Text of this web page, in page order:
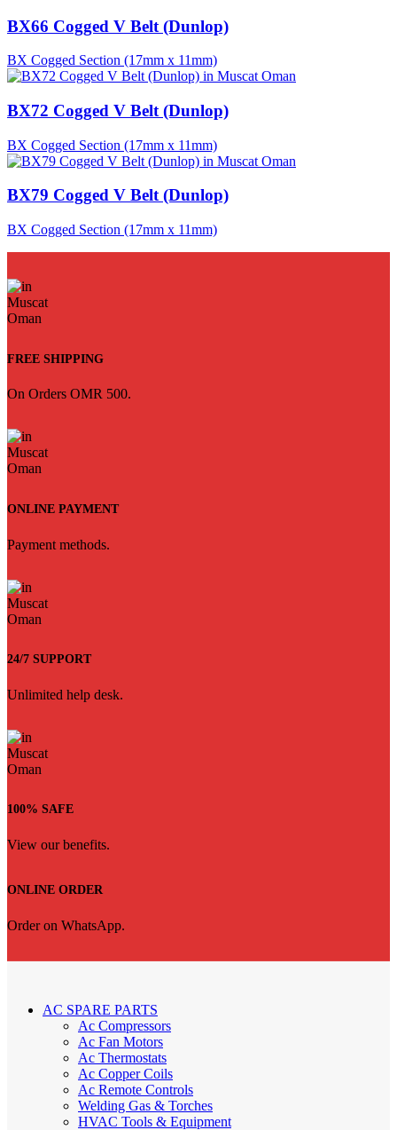
BX66 Cogged V Belt (Dunlop)
BX Cogged Section (17mm x 11mm)
BX72 Cogged V Belt (Dunlop)
BX Cogged Section (17mm x 11mm)
BX79 Cogged V Belt (Dunlop)
BX Cogged Section (17mm x 11mm)
FREE SHIPPING
On Orders OMR 500.
ONLINE PAYMENT
Payment methods.
24/7 SUPPORT
Unlimited help desk.
100% SAFE
View our benefits.
ONLINE ORDER
Order on WhatsApp.
AC SPARE PARTS
Ac Compressors
Ac Fan Motors
Ac Thermostats
Ac Copper Coils
Ac Remote Controls
Welding Gas & Torches
HVAC Tools & Equipment